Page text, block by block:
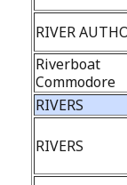
RIVER
Riverboat
Commodore
RIVERS
RIVERS